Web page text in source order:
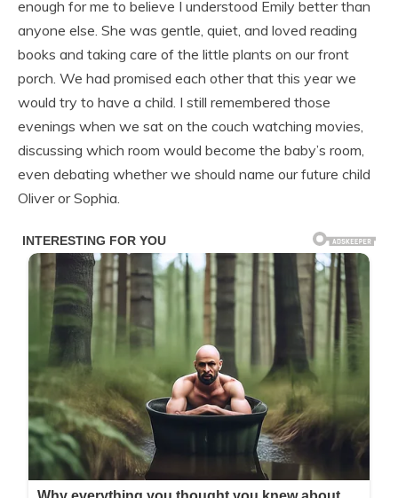
enough for me to believe I understood Emily better than
anyone else. She was gentle, quiet, and loved reading
books and taking care of the little plants on our front
porch. We had promised each other that this year we
would try to have a child. I still remembered those
evenings when we sat on the couch watching movies,
discussing which room would become the baby’s room,
even debating whether we should name our future child
Oliver or Sophia.